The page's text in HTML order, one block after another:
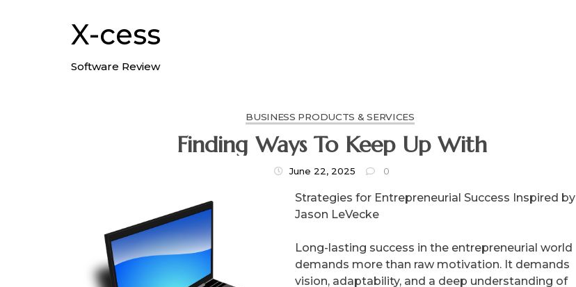
X-cess
Software Review
BUSINESS PRODUCTS & SERVICES
Finding Ways To Keep Up With
June 22, 2025 0
Strategies for Entrepreneurial Success Inspired by
Jason LeVecke
Long-lasting success in the entrepreneurial world
demands more than raw motivation. It demands
vision, adaptability, and a deep understanding of